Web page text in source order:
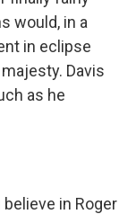
would, in a
in eclipse
Davis
as he
believe in Roger